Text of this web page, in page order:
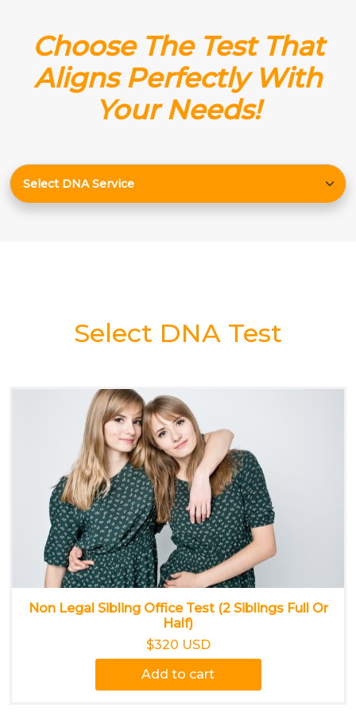
Choose The Test That
Aligns Perfectly With
Your Needs!
Select DNA Test
Non Legal Sibling Office Test (2 Siblings Full Or
Half)
$320 USD
Add to cart